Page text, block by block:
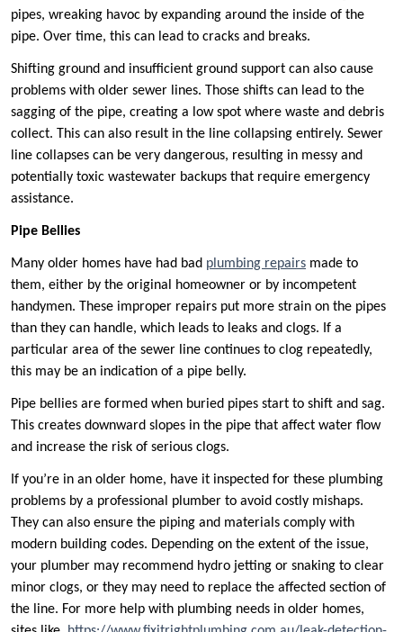
pipes, wreaking havoc by expanding around the inside of the
pipe. Over time, this can lead to cracks and breaks.
Shifting ground and insufficient ground support can also cause
problems with older sewer lines. Those shifts can lead to the
sagging of the pipe, creating a low spot where waste and debris
collect. This can also result in the line collapsing entirely. Sewer
line collapses can be very dangerous, resulting in messy and
potentially toxic wastewater backups that require emergency
assistance.
Pipe Bellies
Many older homes have had bad plumbing repairs made to
them, either by the original homeowner or by incompetent
handymen. These improper repairs put more strain on the pipes
than they can handle, which leads to leaks and clogs. If a
particular area of the sewer line continues to clog repeatedly,
this may be an indication of a pipe belly.
Pipe bellies are formed when buried pipes start to shift and sag.
This creates downward slopes in the pipe that affect water flow
and increase the risk of serious clogs.
If you’re in an older home, have it inspected for these plumbing
problems by a professional plumber to avoid costly mishaps.
They can also ensure the piping and materials comply with
modern building codes. Depending on the extent of the issue,
your plumber may recommend hydro jetting or snaking to clear
minor clogs, or they may need to replace the affected section of
the line. For more help with plumbing needs in older homes,